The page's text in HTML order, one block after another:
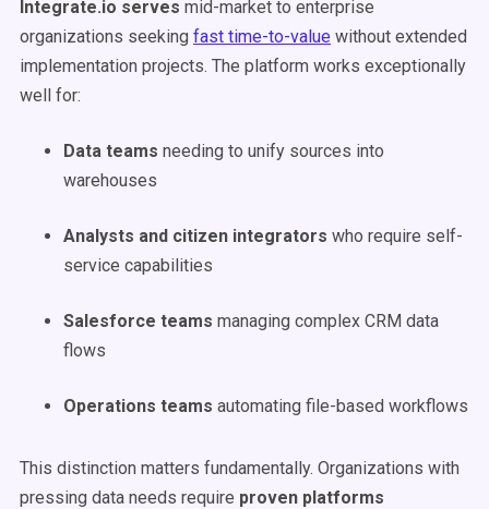
Integrate.io serves mid-market to enterprise
organizations seeking fast time-to-value without extended
implementation projects. The platform works exceptionally
well for:
Data teams needing to unify sources into
warehouses
Analysts and citizen integrators who require self-
service capabilities
Salesforce teams managing complex CRM data
flows
Operations teams automating file-based workflows
This distinction matters fundamentally. Organizations with
pressing data needs require proven platforms